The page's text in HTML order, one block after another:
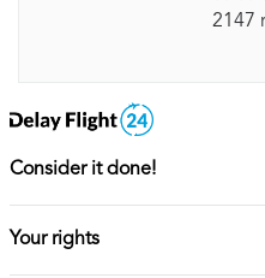
2147
Consider it done!
Your rights